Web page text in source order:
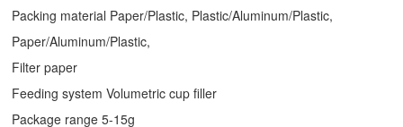
Packing material Paper/Plastic, Plastic/Aluminum/Plastic,
Paper/Aluminum/Plastic,
Filter paper
Feeding system Volumetric cup filler
Package range 5-15g